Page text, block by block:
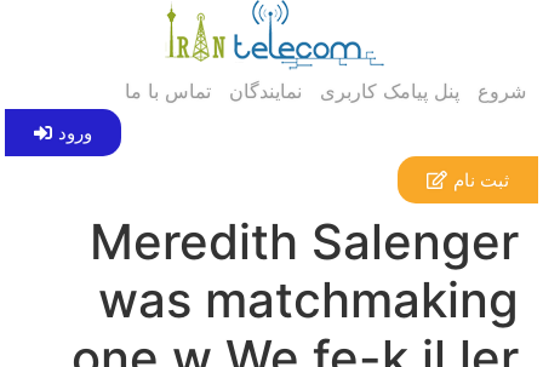
شروع پنل پیامک کاربری نمایندگان تماس با ما
ورود
ثبت نام
Meredith Salenger
was matchmaking